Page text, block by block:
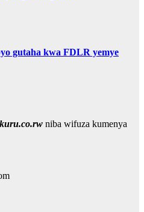
gutaha kwa FDLR yemye
niba wifuza kumenya